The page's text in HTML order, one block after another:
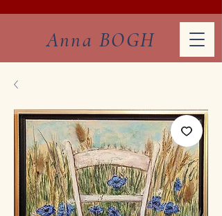
Anna BOGH